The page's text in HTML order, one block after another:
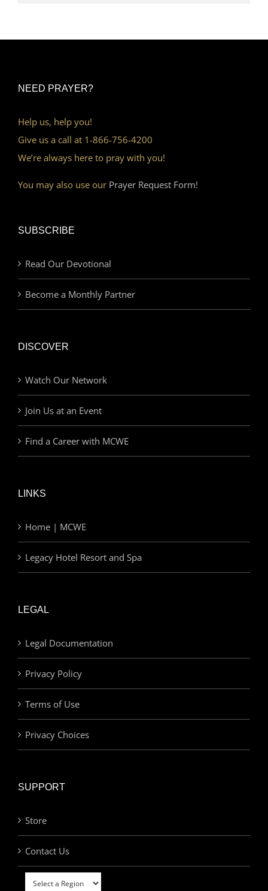
NEED PRAYER?
Help us, help you!
Give us a call at 1-866-756-4200
We’re always here to pray with you!
You may also use our Prayer Request Form!
SUBSCRIBE
Read Our Devotional
Become a Monthly Partner
DISCOVER
Watch Our Network
Join Us at an Event
Find a Career with MCWE
LINKS
Home | MCWE
Legacy Hotel Resort and Spa
LEGAL
Legal Documentation
Privacy Policy
Terms of Use
Privacy Choices
SUPPORT
Store
Contact Us